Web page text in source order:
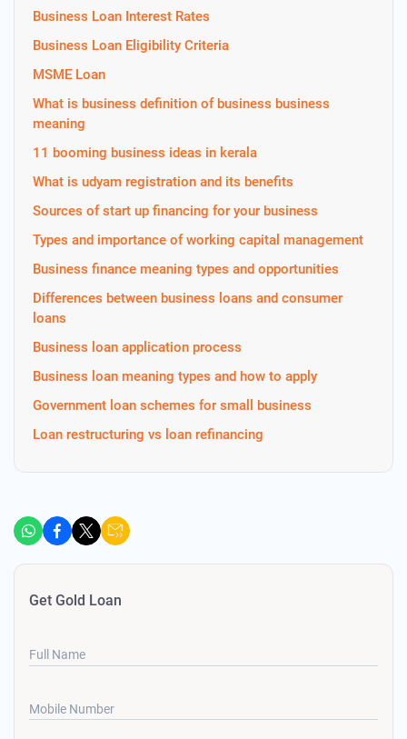
Business Loan Interest Rates
Business Loan Eligibility Criteria
MSME Loan
What is business definition of business business
meaning
11 booming business ideas in kerala
What is udyam registration and its benefits
Sources of start up financing for your business
Types and importance of working capital management
Business finance meaning types and opportunities
Differences between business loans and consumer
loans
Business loan application process
Business loan meaning types and how to apply
Government loan schemes for small business
Loan restructuring vs loan refinancing
Get Gold Loan
Full Name
Mobile Number